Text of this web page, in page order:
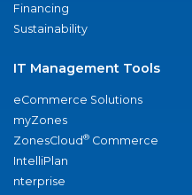
Financing
Sustainability
IT Management Tools
eCommerce Solutions
myZones
ZonesCloud® Commerce
IntelliPlan
nterprise